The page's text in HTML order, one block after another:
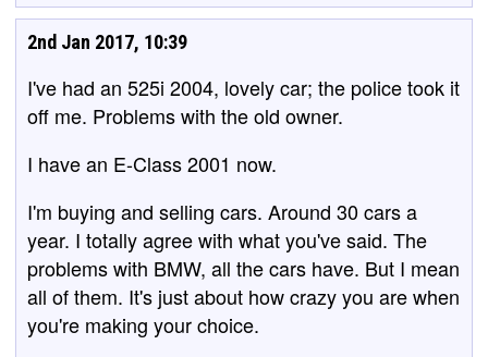
2nd Jan 2017, 10:39
I've had an 525i 2004, lovely car; the police took it
off me. Problems with the old owner.
I have an E-Class 2001 now.
I'm buying and selling cars. Around 30 cars a
year. I totally agree with what you've said. The
problems with BMW, all the cars have. But I mean
all of them. It's just about how crazy you are when
you're making your choice.